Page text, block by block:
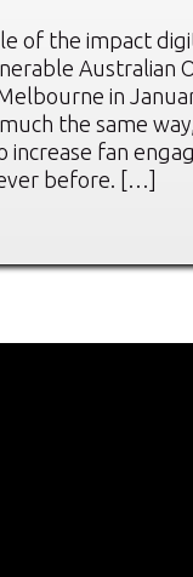
of the impact
Australian
in
the same
increase fan
before. […]